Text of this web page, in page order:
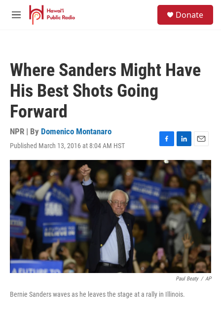
Skip to main content
M
Donate
Where Sanders Might Have
His Best Shots Going
Forward
NPR | By Domenico Montanaro
Published March 13, 2016 at 8:04 AM HST
F
a
c
e
b
o
o
k
L
i
n
k
e
d
I
n
E
m
a
i
l
Paul Beaty / AP
Bernie Sanders waves as he leaves the stage at a rally in Illinois.